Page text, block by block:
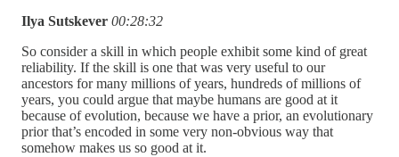
Ilya Sutskever 00:28:32
So consider a skill in which people exhibit some kind of great
reliability. If the skill is one that was very useful to our
ancestors for many millions of years, hundreds of millions of
years, you could argue that maybe humans are good at it
because of evolution, because we have a prior, an evolutionary
prior that’s encoded in some very non-obvious way that
somehow makes us so good at it.